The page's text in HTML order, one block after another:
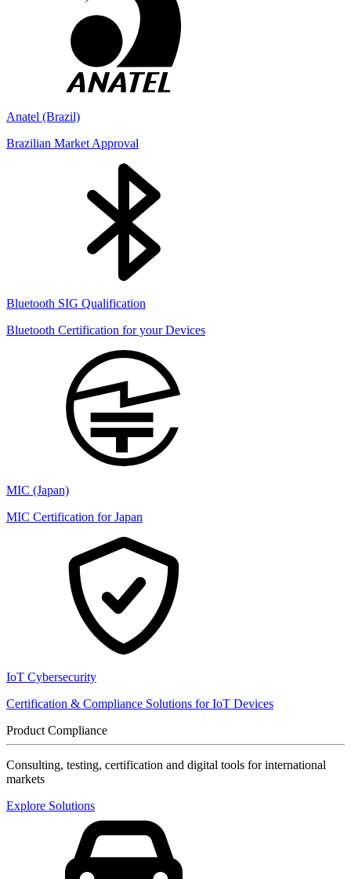
Anatel (Brazil)
Brazilian Market Approval
Bluetooth SIG Qualification
Bluetooth Certification for your Devices
MIC (Japan)
MIC Certification for Japan
IoT Cybersecurity
Certification & Compliance Solutions for IoT Devices
Product Compliance
Consulting, testing, certification and digital tools for international
markets
Explore Solutions